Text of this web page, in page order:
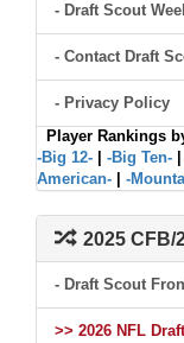
- Draft Scout
- Contact Draft
- Privacy Policy
Player Rankings
-Big 12-
-Big Ten-
American-
-
2025 CFB/
- Draft Scout
>> 2026 NFL